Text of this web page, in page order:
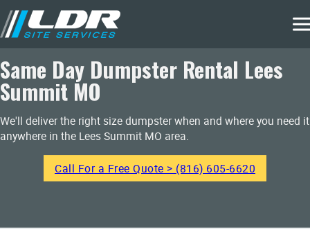
Same Day Dumpster Rental Lees
Summit MO
We'll deliver the right size dumpster when and where you need it
anywhere in the Lees Summit MO area.
Call For a Free Quote > (816) 605-6620